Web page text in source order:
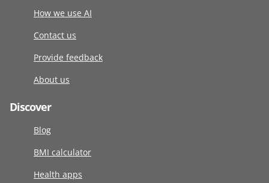
How we use AI
Contact us
Provide feedback
About us
Discover
Blog
BMI calculator
Health apps